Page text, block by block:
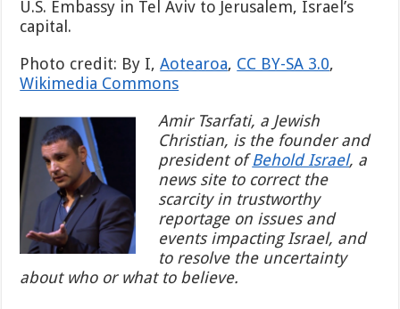
U.S. Embassy in Tel Aviv to Jerusalem, Israel’s
capital.
Photo credit: By I,Aotearoa, CC BY-SA 3.0,
Wikimedia Commons
Amir Tsarfati, a Jewish
Christian, is the founder and
president ofBehold Israel, a
news site to correct the
scarcity in trustworthy
reportage on issues and
events impacting Israel, and
to resolve the uncertainty
about who or what to believe.